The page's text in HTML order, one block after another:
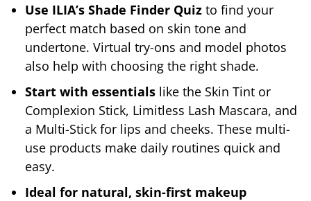
Use ILIA’s Shade Finder Quiz to find your
perfect match based on skin tone and
undertone. Virtual try-ons and model photos
also help with choosing the right shade.
Start with essentials like the Skin Tint or
Complexion Stick, Limitless Lash Mascara, and
a Multi-Stick for lips and cheeks. These multi-
use products make daily routines quick and
easy.
Ideal for natural, skin-first makeup